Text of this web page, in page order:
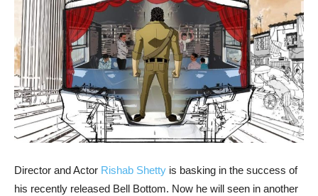
Director and Actor Rishab Shetty is basking in the success of
his recently released Bell Bottom. Now he will seen in another